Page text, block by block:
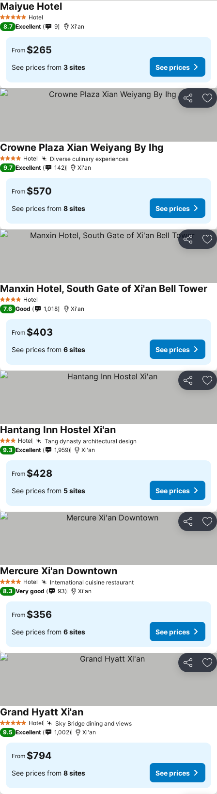
5 Stars Hotel
Maiyue Hotel
8.7 Excellent 9 Xi'an
From $265
See prices from 3 sites See prices
Share
4 Stars Hotel Diverse culinary experiences
Crowne Plaza Xian Weiyang By Ihg
9.7 Excellent 142 Xi'an
From $570
See prices from 8 sites See prices
Share
4 Stars Hotel
Manxin Hotel, South Gate of Xi'an Bell Tower
7.6 Good 1,018 Xi'an
From $403
See prices from 6 sites See prices
Share
3 StarsHotel Tang dynasty architectural design
Hantang Inn Hostel Xi'an
9.3 Excellent 1,959 Xi'an
From $428
See prices from 5 sites See prices
Share
4 Stars Hotel International cuisine restaurant
Mercure Xi'an Downtown
8.3 Very good 93 Xi'an
From $356
See prices from 6 sites See prices
Share
5 Stars Hotel Sky Bridge dining and views
Grand Hyatt Xi'an
9.5 Excellent 1,002 Xi'an
From $794
See prices from 8 sites See prices